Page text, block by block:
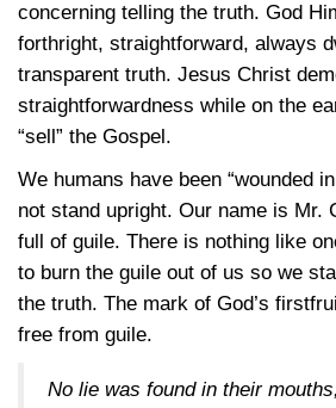
concerning telling the truth. God
forthright, straightforward, always
transparent truth. Jesus Christ
straightforwardness while on the
“sell” the Gospel.
We humans have been “wounded
not stand upright. Our name is Mr.
full of guile. There is nothing like
to burn the guile out of us so we
the truth. The mark of God’s
free from guile.
No lie was found in their